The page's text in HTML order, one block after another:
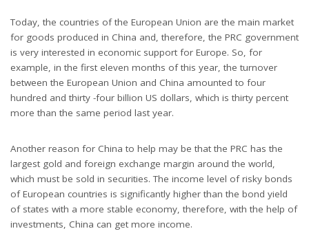
Today, the countries of the European Union are the main market
for goods produced in China and, therefore, the PRC government
is very interested in economic support for Europe. So, for
example, in the first eleven months of this year, the turnover
between the European Union and China amounted to four
hundred and thirty -four billion US dollars, which is thirty percent
more than the same period last year.
Another reason for China to help may be that the PRC has the
largest gold and foreign exchange margin around the world,
which must be sold in securities. The income level of risky bonds
of European countries is significantly higher than the bond yield
of states with a more stable economy, therefore, with the help of
investments, China can get more income.